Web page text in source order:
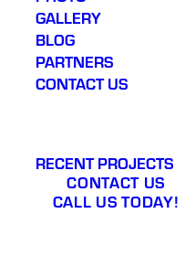
GALLERY
BLOG
PARTNERS
CONTACT US
RECENT PROJECTS
CONTACT US
CALL US TODAY!